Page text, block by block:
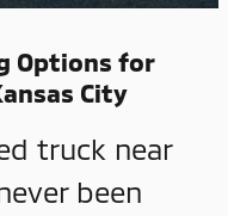
Options for
City
truck near
been